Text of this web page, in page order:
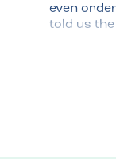
even
told us
Not to